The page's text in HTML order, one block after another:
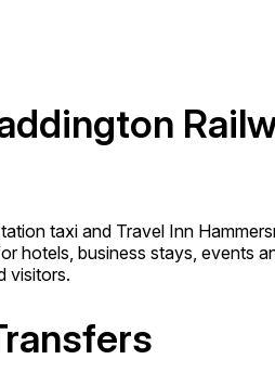
taxi and Travel Inn
hotels, business stays, events
visitors.